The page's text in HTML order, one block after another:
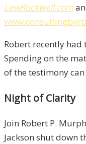
LewRockwell.com
Robert recently
Spending on the
of the testimony can
Night of Clarity
Join Robert P.
Jackson shut down